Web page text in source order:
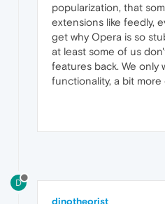
popularization, that
extensions like feedly,
get why Opera is so
at least some of us
features back. We only
functionality, a bit more
D
dinotheorist